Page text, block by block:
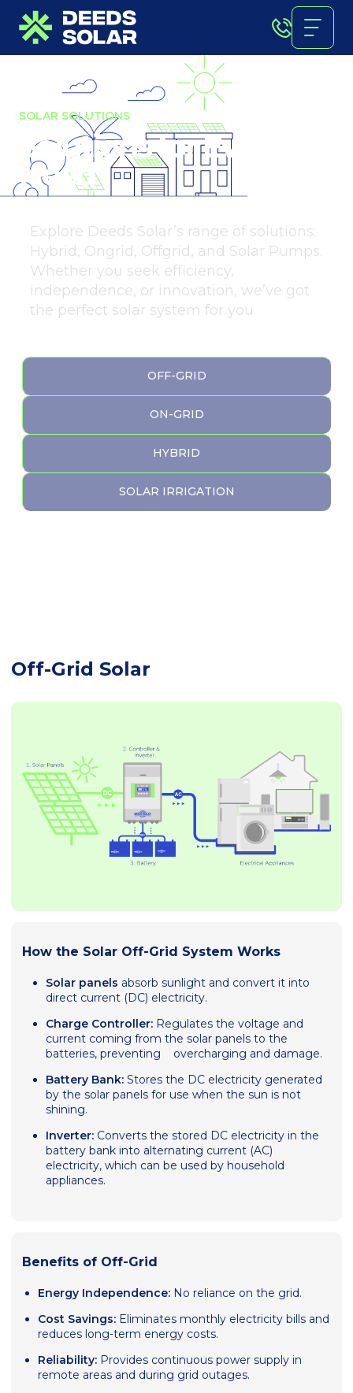
SOLAR SOLUTIONS
Solutions for Every
Need
Explore Deeds Solar’s range of solutions:
Hybrid, Ongrid, Offgrid, and Solar Pumps.
Whether you seek efficiency,
independence, or innovation, we’ve got
the perfect solar system for you.
OFF-GRID
ON-GRID
HYBRID
SOLAR IRRIGATION
Off-Grid Solar
How the Solar Off-Grid System Works
Solar panels absorb sunlight and convert it into
direct current (DC) electricity.
Charge Controller: Regulates the voltage and
current coming from the solar panels to the
batteries, preventing overcharging and damage.
Battery Bank: Stores the DC electricity generated
by the solar panels for use when the sun is not
shining.
Inverter: Converts the stored DC electricity in the
battery bank into alternating current (AC)
electricity, which can be used by household
appliances.
Benefits of Off-Grid
Energy Independence: No reliance on the grid.
Cost Savings: Eliminates monthly electricity bills and
reduces long-term energy costs.
Reliability: Provides continuous power supply in
remote areas and during grid outages.